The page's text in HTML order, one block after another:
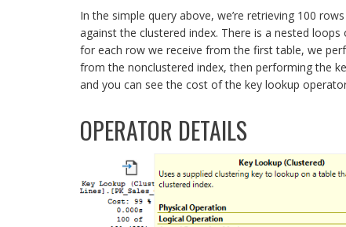
In the simple query above, we’re retrieving 100
against the clustered index. There is a nested
for each row we receive from the first table, we
from the nonclustered index, then performing the
and you can see the cost of the key lookup
OPERATOR DETAILS